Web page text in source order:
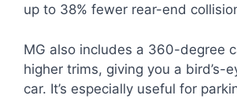
up to 38% fewer rear-end
MG also includes a 360-degree
higher trims, giving you a bird’s-
car. It’s especially useful for